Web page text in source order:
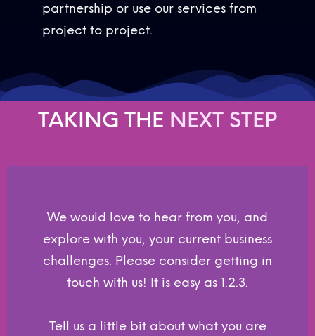
partnership or use our services from
project to project.
TAKING THE NEX T STEP
We would love to hear from you, and
explore with you, your current business
challenges. Please consider getting in
touch with us! It is easy as 1.2.3.
Tell us a little bit about what you are